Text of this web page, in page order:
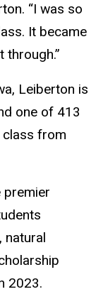
“I was so
It became
through.”
Leiberton is
one of 413
class from
premier
natural
2023.